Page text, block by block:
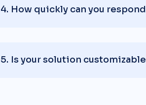
How quickly can you
Is your solution